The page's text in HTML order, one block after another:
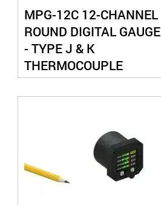
MPG-12C 12-CHANNEL
ROUND DIGITAL GAUGE
- TYPE J & K
THERMOCOUPLE